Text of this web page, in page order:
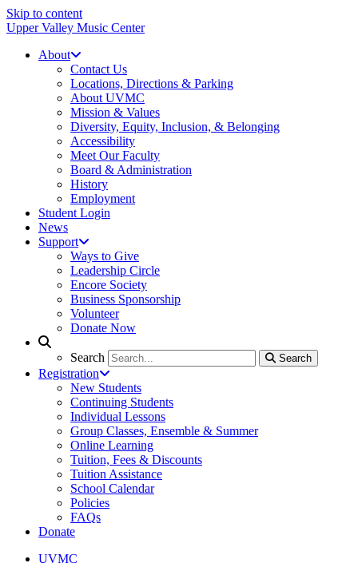
Skip to content
Upper Valley Music Center
About
Contact Us
Locations, Directions & Parking
About UVMC
Mission & Values
Diversity, Equity, Inclusion, & Belonging
Accessibility
Meet Our Faculty
Board & Administration
History
Employment
Student Login
News
Support
Ways to Give
Leadership Circle
Encore Society
Business Sponsorship
Volunteer
Donate Now
Search Search
Search
Registration
New Students
Continuing Students
Individual Lessons
Group Classes, Ensemble & Summer
Online Learning
Tuition, Fees & Discounts
Tuition Assistance
School Calendar
Policies
FAQs
Donate
UVMC